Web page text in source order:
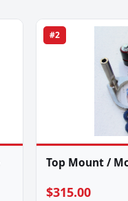
#2
Top Mount /
$315.00